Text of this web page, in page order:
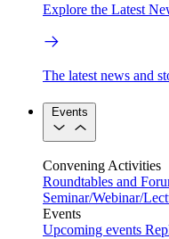
Explore the Latest
The latest news and
Events
Convening Activities
Roundtables and
Seminar/Webinar/
Events
Upcoming events